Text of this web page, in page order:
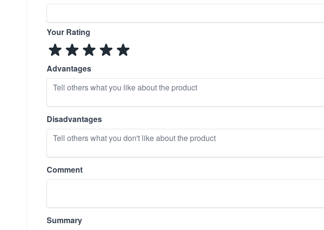
Your Rating
Advantages
Disadvantages
Comment
Summary